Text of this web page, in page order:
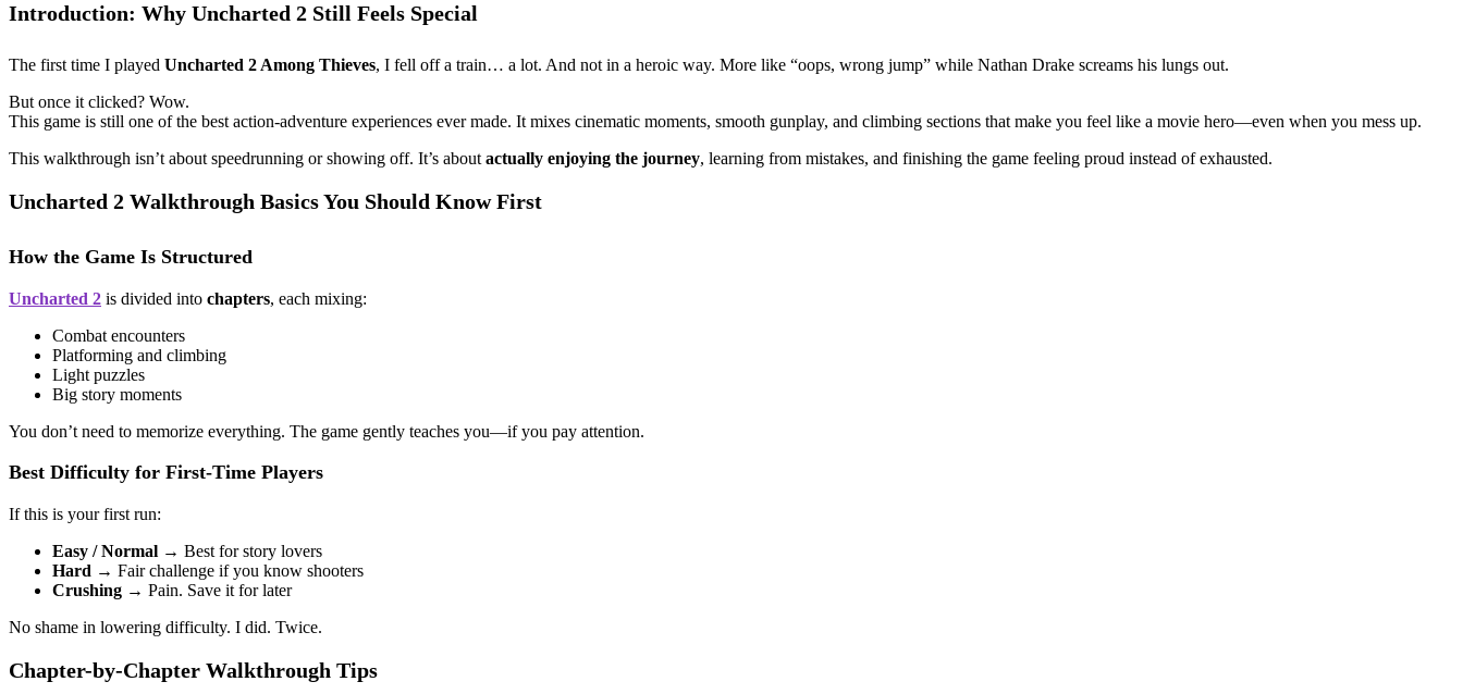
Introduction: Why Uncharted 2 Still Feels Special
The first time I played Uncharted 2 Among Thieves, I fell off a train… a lot. And not in a heroic way. More like “oops, wrong jump” while Nathan Drake screams his lungs out.
But once it clicked? Wow.
This game is still one of the best action-adventure experiences ever made. It mixes cinematic moments, smooth gunplay, and climbing sections that make you feel like a movie hero—even when you mess up.
This walkthrough isn’t about speedrunning or showing off. It’s about actually enjoying the journey, learning from mistakes, and finishing the game feeling proud instead of exhausted.
Uncharted 2 Walkthrough Basics You Should Know First
How the Game Is Structured
Uncharted 2 is divided into chapters, each mixing:
Combat encounters
Platforming and climbing
Light puzzles
Big story moments
You don’t need to memorize everything. The game gently teaches you—if you pay attention.
Best Difficulty for First-Time Players
If this is your first run:
Easy / Normal → Best for story lovers
Hard → Fair challenge if you know shooters
Crushing → Pain. Save it for later
No shame in lowering difficulty. I did. Twice.
Chapter-by-Chapter Walkthrough Tips